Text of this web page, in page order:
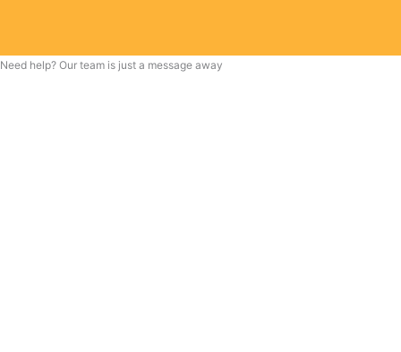
Need help? Our team is just a message away